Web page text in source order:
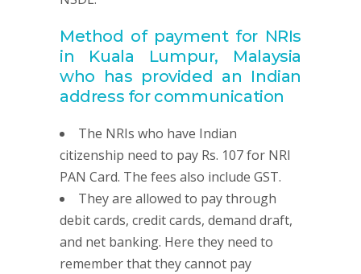
Method of payment for NRIs
in Kuala Lumpur, Malaysia
who has provided an Indian
address for communication
The NRIs who have Indian
citizenship need to pay Rs. 107 for NRI
PAN Card. The fees also include GST.
They are allowed to pay through
debit cards, credit cards, demand draft,
and net banking. Here they need to
remember that they cannot pay